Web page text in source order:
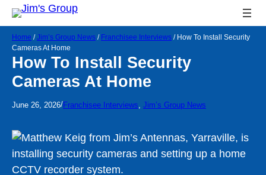
Home /Jim’s Group News / Franchisee Interviews / How To Install Security
Cameras At Home
How To Install Security
Cameras At Home
June 26, 2026/Franchisee Interviews, Jim’s Group News